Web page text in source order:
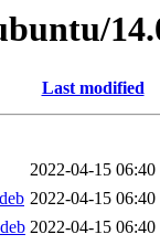
Last modified
2022-04-15 06:40
2022-04-15 06:40
2022-04-15 06:40